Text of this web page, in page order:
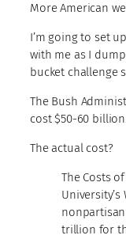
More American
I’m going to set
with me as I
bucket challenge
The Bush
cost $50-60
The actual cost?
The Costs
trillion for